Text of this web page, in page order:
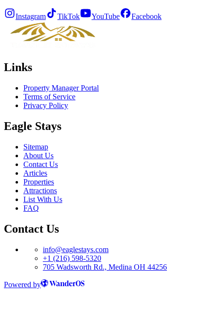
Instagram TikTok YouTube Facebook
Links
Property Manager Portal
Terms of Service
Privacy Policy
Eagle Stays
Sitemap
About Us
Contact Us
Articles
Properties
Attractions
List With Us
FAQ
Contact Us
info@eaglestays.com
+1 (216) 598-5320
705 Wadsworth Rd., Medina OH 44256
Powered by